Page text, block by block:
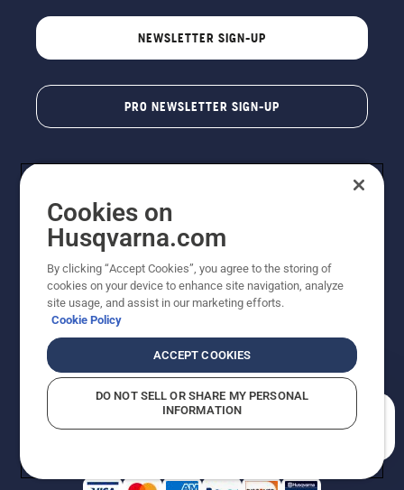
NEWSLETTER SIGN-UP
PRO NEWSLETTER SIGN-UP
Copyright - 2026 Husqvarna AB. Due to continuous
improvement, product may vary slightly from images
reserved.
Do Not Sell My Personal Information (CA Residents)
Returns PolicyProposition 65Report Suspected Violations
AK and HI Prices May VaryADA Compliance
Cookies on
Husqvarna.com
By clicking “Accept Cookies”, you agree to the storing of
cookies on your device to enhance site navigation, analyze
site usage, and assist in our marketing efforts.
Cookie Policy
ACCEPT COOKIES
DO NOT SELL OR SHARE MY PERSONAL
INFORMATION
How can we help you?